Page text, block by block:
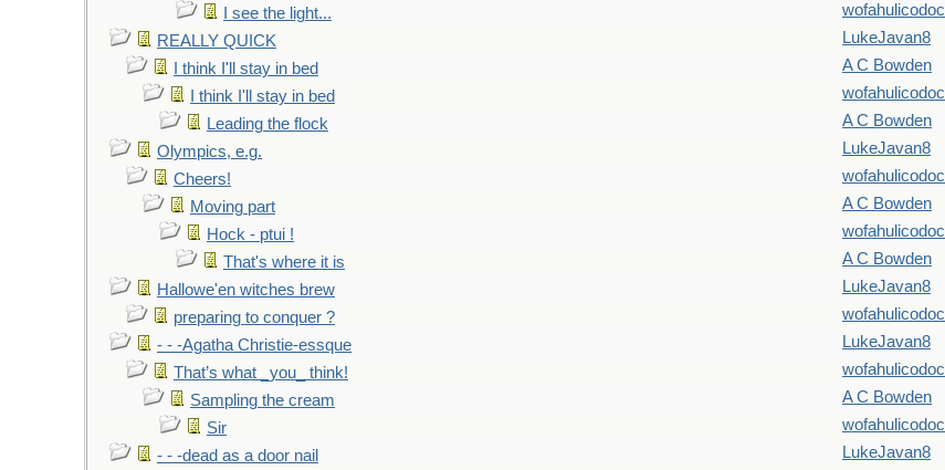
I see the light... wofahulicodoc
REALLY QUICK LukeJavan8
I think I'll stay in bed A C Bowden
I think I'll stay in bed wofahulicodoc
Leading the flock A C Bowden
Olympics, e.g. LukeJavan8
Cheers! wofahulicodoc
Moving part A C Bowden
Hock - ptui ! wofahulicodoc
That's where it is A C Bowden
Hallowe'en witches brew LukeJavan8
preparing to conquer ? wofahulicodoc
- - -Agatha Christie-essque LukeJavan8
That’s what _you_ think! wofahulicodoc
Sampling the cream A C Bowden
Sir wofahulicodoc
- - -dead as a door nail LukeJavan8